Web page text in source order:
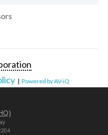
| Powered by AV-iQ